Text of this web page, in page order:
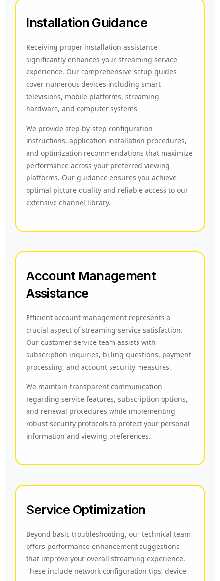
Installation Guidance
Receiving proper installation assistance
significantly enhances your streaming service
experience. Our comprehensive setup guides
cover numerous devices including smart
televisions, mobile platforms, streaming
hardware, and computer systems.
We provide step-by-step configuration
instructions, application installation procedures,
and optimization recommendations that maximize
performance across your preferred viewing
platforms. Our guidance ensures you achieve
optimal picture quality and reliable access to our
extensive channel library.
Account Management
Assistance
Efficient account management represents a
crucial aspect of streaming service satisfaction.
Our customer service team assists with
subscription inquiries, billing questions, payment
processing, and account security measures.
We maintain transparent communication
regarding service features, subscription options,
and renewal procedures while implementing
robust security protocols to protect your personal
information and viewing preferences.
Service Optimization
Beyond basic troubleshooting, our technical team
offers performance enhancement suggestions
that improve your overall streaming experience.
These include network configuration tips, device